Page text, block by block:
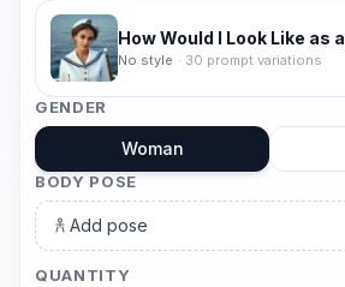
How Would I Look Like as
No style · 30 prompt variations
GENDER
Woman
BODY POSE
Add pose
QUANTITY